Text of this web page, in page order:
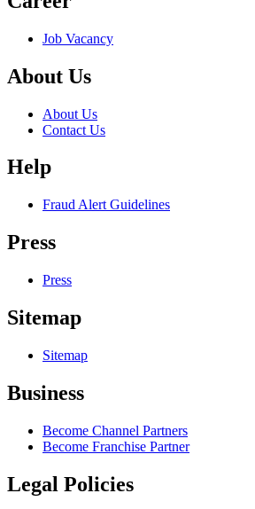
Job Vacancy
About Us
About Us
Contact Us
Help
Fraud Alert Guidelines
Press
Press
Sitemap
Sitemap
Business
Become Channel Partners
Become Franchise Partner
Legal Policies